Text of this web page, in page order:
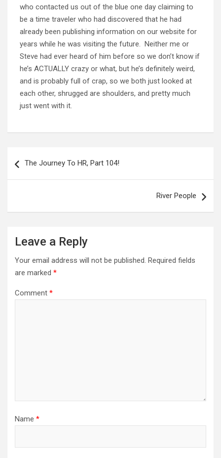
who contacted us out of the blue one day claiming to
be a time traveler who had discovered that he had
already been publishing information on our website for
years while he was visiting the future. Neither me or
Steve had ever heard of him before so we don’t know if
he’s ACTUALLY crazy or what, but he’s definitely weird,
and is probably full of crap, so we both just looked at
each other, shrugged are shoulders, and pretty much
just went with it.
navigation
The Journey To HR, Part 104!
River People
Leave a Reply
Your email address will not be published. Required fields
are marked *
Comment *
Name *